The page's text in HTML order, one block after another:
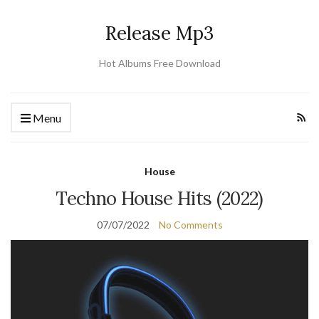
Release Mp3
Hot Albums Free Download
Menu
House
Techno House Hits (2022)
07/07/2022 No Comments